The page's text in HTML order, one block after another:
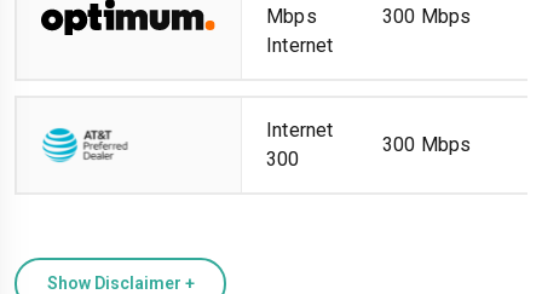
Mbps
Internet
300 Mbps
Internet
300
300 Mbps
Show Disclaimer +